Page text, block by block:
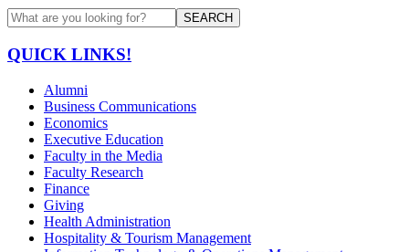
SEARCH
QUICK LINKS!
Alumni
Business Communications
Economics
Executive Education
Faculty in the Media
Faculty Research
Finance
Giving
Health Administration
Hospitality & Tourism Management